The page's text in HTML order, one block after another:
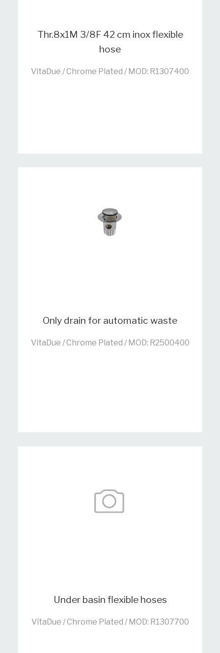
Thr.8x1M 3/8F 42 cm inox flexible
hose
VitaDue / Chrome Plated / MOD: R1307400
Only drain for automatic waste
VitaDue / Chrome Plated / MOD: R2500400
Under basin flexible hoses
VitaDue / Chrome Plated / MOD: R1307700